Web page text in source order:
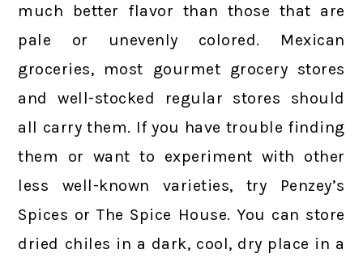
much better flavor than those that are
pale or unevenly colored. Mexican
groceries, most gourmet grocery stores
and well-stocked regular stores should
all carry them. If you have trouble finding
them or want to experiment with other
less well-known varieties, try Penzey’s
Spices or The Spice House. You can store
dried chiles in a dark, cool, dry place in a